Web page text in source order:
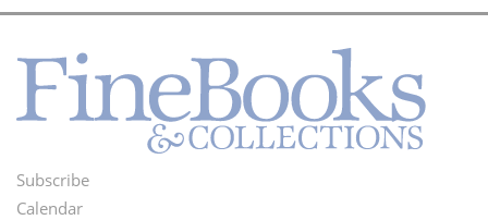
Footer
Subscribe
Calendar